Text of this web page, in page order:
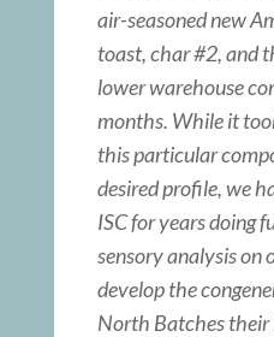
air-seasoned new
toast, char #2, and
lower warehouse
months. While it
this particular
desired profile, we
ISC for years doing
sensory analysis on
develop the
North Batches their